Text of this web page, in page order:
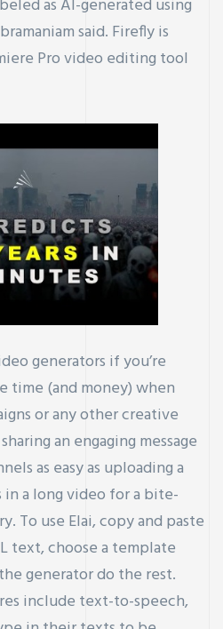
as AI-generated using
said. Firefly is
Pro video editing tool
generators if you’re
time (and money) when
or any other creative
an engaging message
as easy as uploading a
in a long video for a bite-
To use Elai, copy and paste
text, choose a template
generator do the rest.
include text-to-speech,